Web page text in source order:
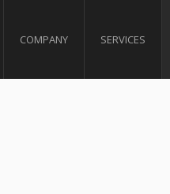
COMPANY SERVICES